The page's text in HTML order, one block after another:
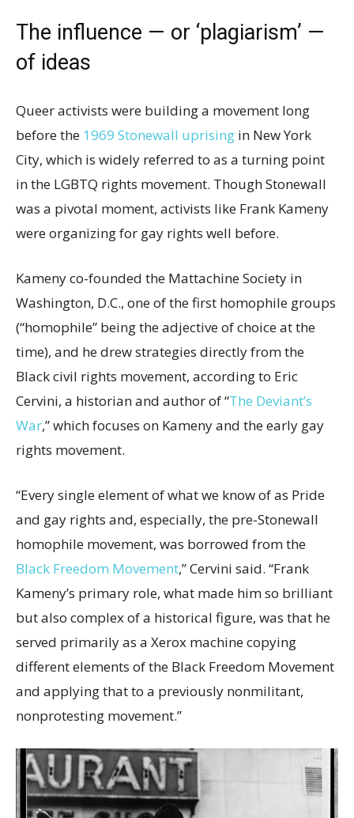
The influence — or ‘plagiarism’ —
of ideas
Queer activists were building a movement long
before the 1969 Stonewall uprising in New York
City, which is widely referred to as a turning point
in the LGBTQ rights movement. Though Stonewall
was a pivotal moment, activists like Frank Kameny
were organizing for gay rights well before.
Kameny co-founded the Mattachine Society in
Washington, D.C., one of the first homophile groups
(“homophile” being the adjective of choice at the
time), and he drew strategies directly from the
Black civil rights movement, according to Eric
Cervini, a historian and author of “The Deviant’s
War,” which focuses on Kameny and the early gay
rights movement.
“Every single element of what we know of as Pride
and gay rights and, especially, the pre-Stonewall
homophile movement, was borrowed from the
Black Freedom Movement,” Cervini said. “Frank
Kameny’s primary role, what made him so brilliant
but also complex of a historical figure, was that he
served primarily as a Xerox machine copying
different elements of the Black Freedom Movement
and applying that to a previously nonmilitant,
nonprotesting movement.”